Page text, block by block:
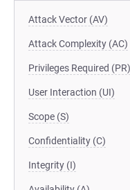
Attack Vector (AV)
Attack Complexity (AC)
Privileges Required (PR)
User Interaction (UI)
Scope (S)
Confidentiality (C)
Integrity (I)